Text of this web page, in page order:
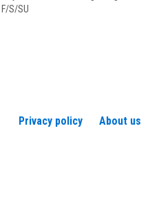
S/SU
Privacy policy About us